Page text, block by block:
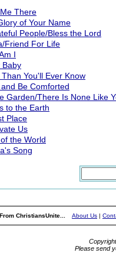
There
of Your Name
People/Bless the Lord
Friend For Life
I
Baby
You'll Ever Know
Be Comforted
Garden/There Is None Like
to the Earth
Place
Us
the World
Song
ChristiansUnite... About Us |
Please send